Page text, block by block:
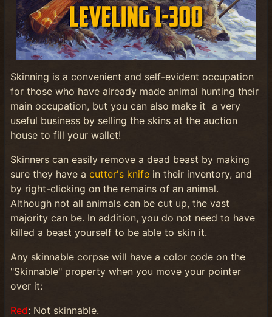
Skinning is a convenient and self-evident occupation
for those who have already made animal hunting their
main occupation, but you can also make it a very
useful business by selling the skins at the auction
house to fill your wallet!
Skinners can easily remove a dead beast by making
sure they have a cutter's knife in their inventory, and
by right-clicking on the remains of an animal.
Although not all animals can be cut up, the vast
majority can be. In addition, you do not need to have
killed a beast yourself to be able to skin it.
Any skinnable corpse will have a color code on the
"Skinnable" property when you move your pointer
over it:
Red: Not skinnable.